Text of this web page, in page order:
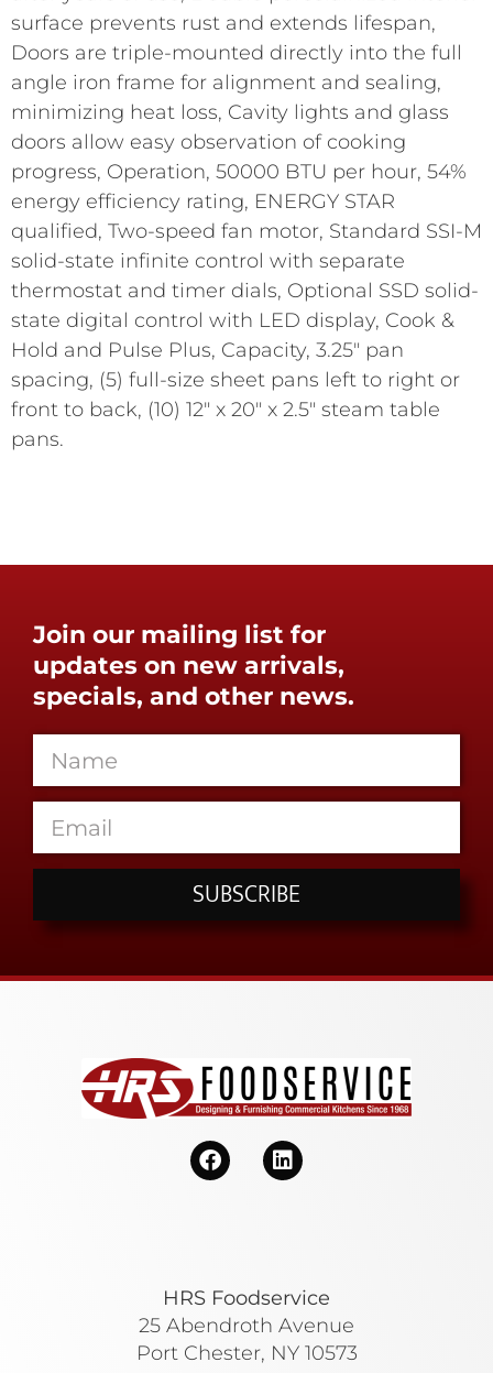
surface prevents rust and extends lifespan,
Doors are triple-mounted directly into the full
angle iron frame for alignment and sealing,
minimizing heat loss, Cavity lights and glass
doors allow easy observation of cooking
progress, Operation, 50000 BTU per hour, 54%
energy efficiency rating, ENERGY STAR
qualified, Two-speed fan motor, Standard SSI-M
solid-state infinite control with separate
thermostat and timer dials, Optional SSD solid-
state digital control with LED display, Cook &
Hold and Pulse Plus, Capacity, 3.25" pan
spacing, (5) full-size sheet pans left to right or
front to back, (10) 12" x 20" x 2.5" steam table
pans.
Join our mailing list for
updates on new arrivals,
specials, and other news.
SUBSCRIBE
HRS Foodservice
25 Abendroth Avenue
Port Chester, NY 10573